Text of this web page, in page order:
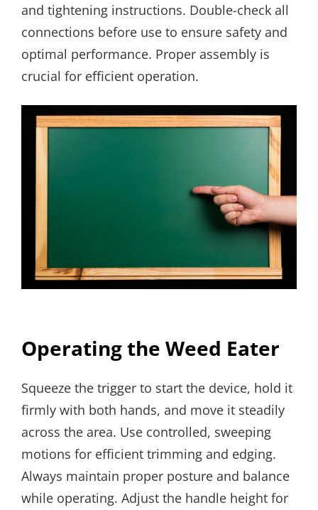
and tightening instructions. Double-check all
connections before use to ensure safety and
optimal performance. Proper assembly is
crucial for efficient operation.
Operating the Weed Eater
Squeeze the trigger to start the device, hold it
firmly with both hands, and move it steadily
across the area. Use controlled, sweeping
motions for efficient trimming and edging.
Always maintain proper posture and balance
while operating. Adjust the handle height for